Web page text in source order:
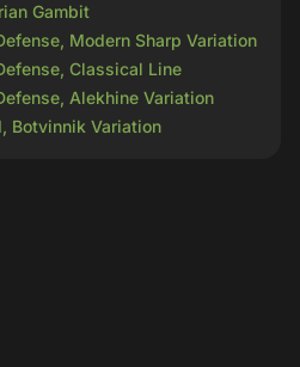
Gambit
Modern Sharp Variation
Classical Line
Alekhine Variation
Botvinnik Variation